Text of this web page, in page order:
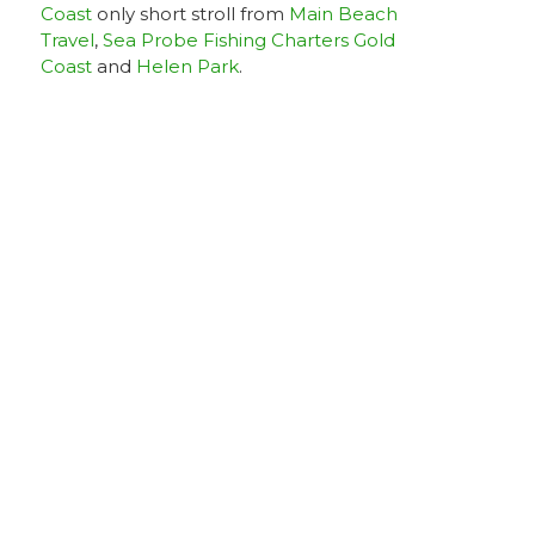
Coastonly short stroll from Main Beach
Travel, Sea Probe Fishing Charters Gold
Coastand Helen Park.